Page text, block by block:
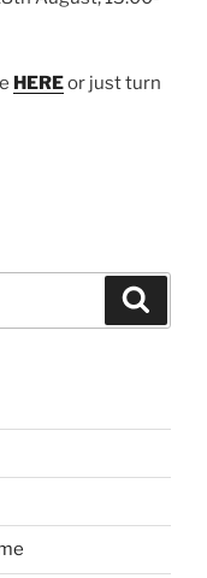
HEREor just turn